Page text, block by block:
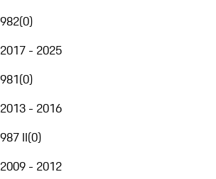
982(0)
2017 - 2025
981(0)
2013 - 2016
987 II(0)
2009 - 2012